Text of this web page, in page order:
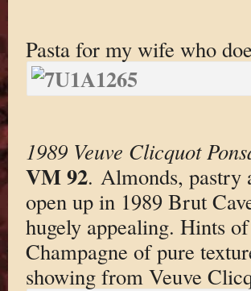
Pasta for my wife who
1989 Veuve Clicquot
VM 92. Almonds, pastry
open up in 1989 Brut
hugely appealing. Hints
Champagne of pure
showing from Veuve